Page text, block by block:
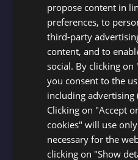
SUBSCRIBE TO
To stay constantly
and activities of
propose content in
preferences, to
third-party
content, and to
social. By clicking on
you consent to the
including advertising
Clicking on "Accept
cookies" will use
necessary for the
clicking on "Show